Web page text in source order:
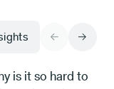
is it so hard to